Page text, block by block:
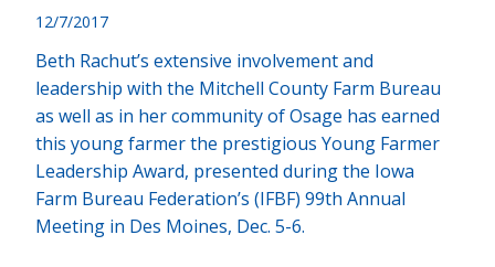
12/7/2017
Beth Rachut’s extensive involvement and
leadership with the Mitchell County Farm Bureau
as well as in her community of Osage has earned
this young farmer the prestigious Young Farmer
Leadership Award, presented during the Iowa
Farm Bureau Federation’s (IFBF) 99th Annual
Meeting in Des Moines, Dec. 5-6.